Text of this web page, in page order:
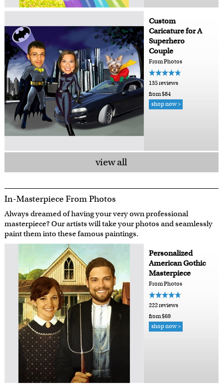
Custom
Caricature for A
Superhero
Couple
From Photos
135 reviews
from $84
shop now >
view all
In-Masterpiece From Photos
Always dreamed of having your very own professional
masterpiece? Our artists will take your photos and seamlessly
paint them into these famous paintings.
Personalized
American Gothic
Masterpiece
From Photos
222 reviews
from $69
shop now >